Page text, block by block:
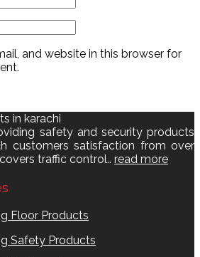
and website in this browser for
safety and security products
customers satisfaction from over
traffic control.. read more
Floor Products
Safety Products